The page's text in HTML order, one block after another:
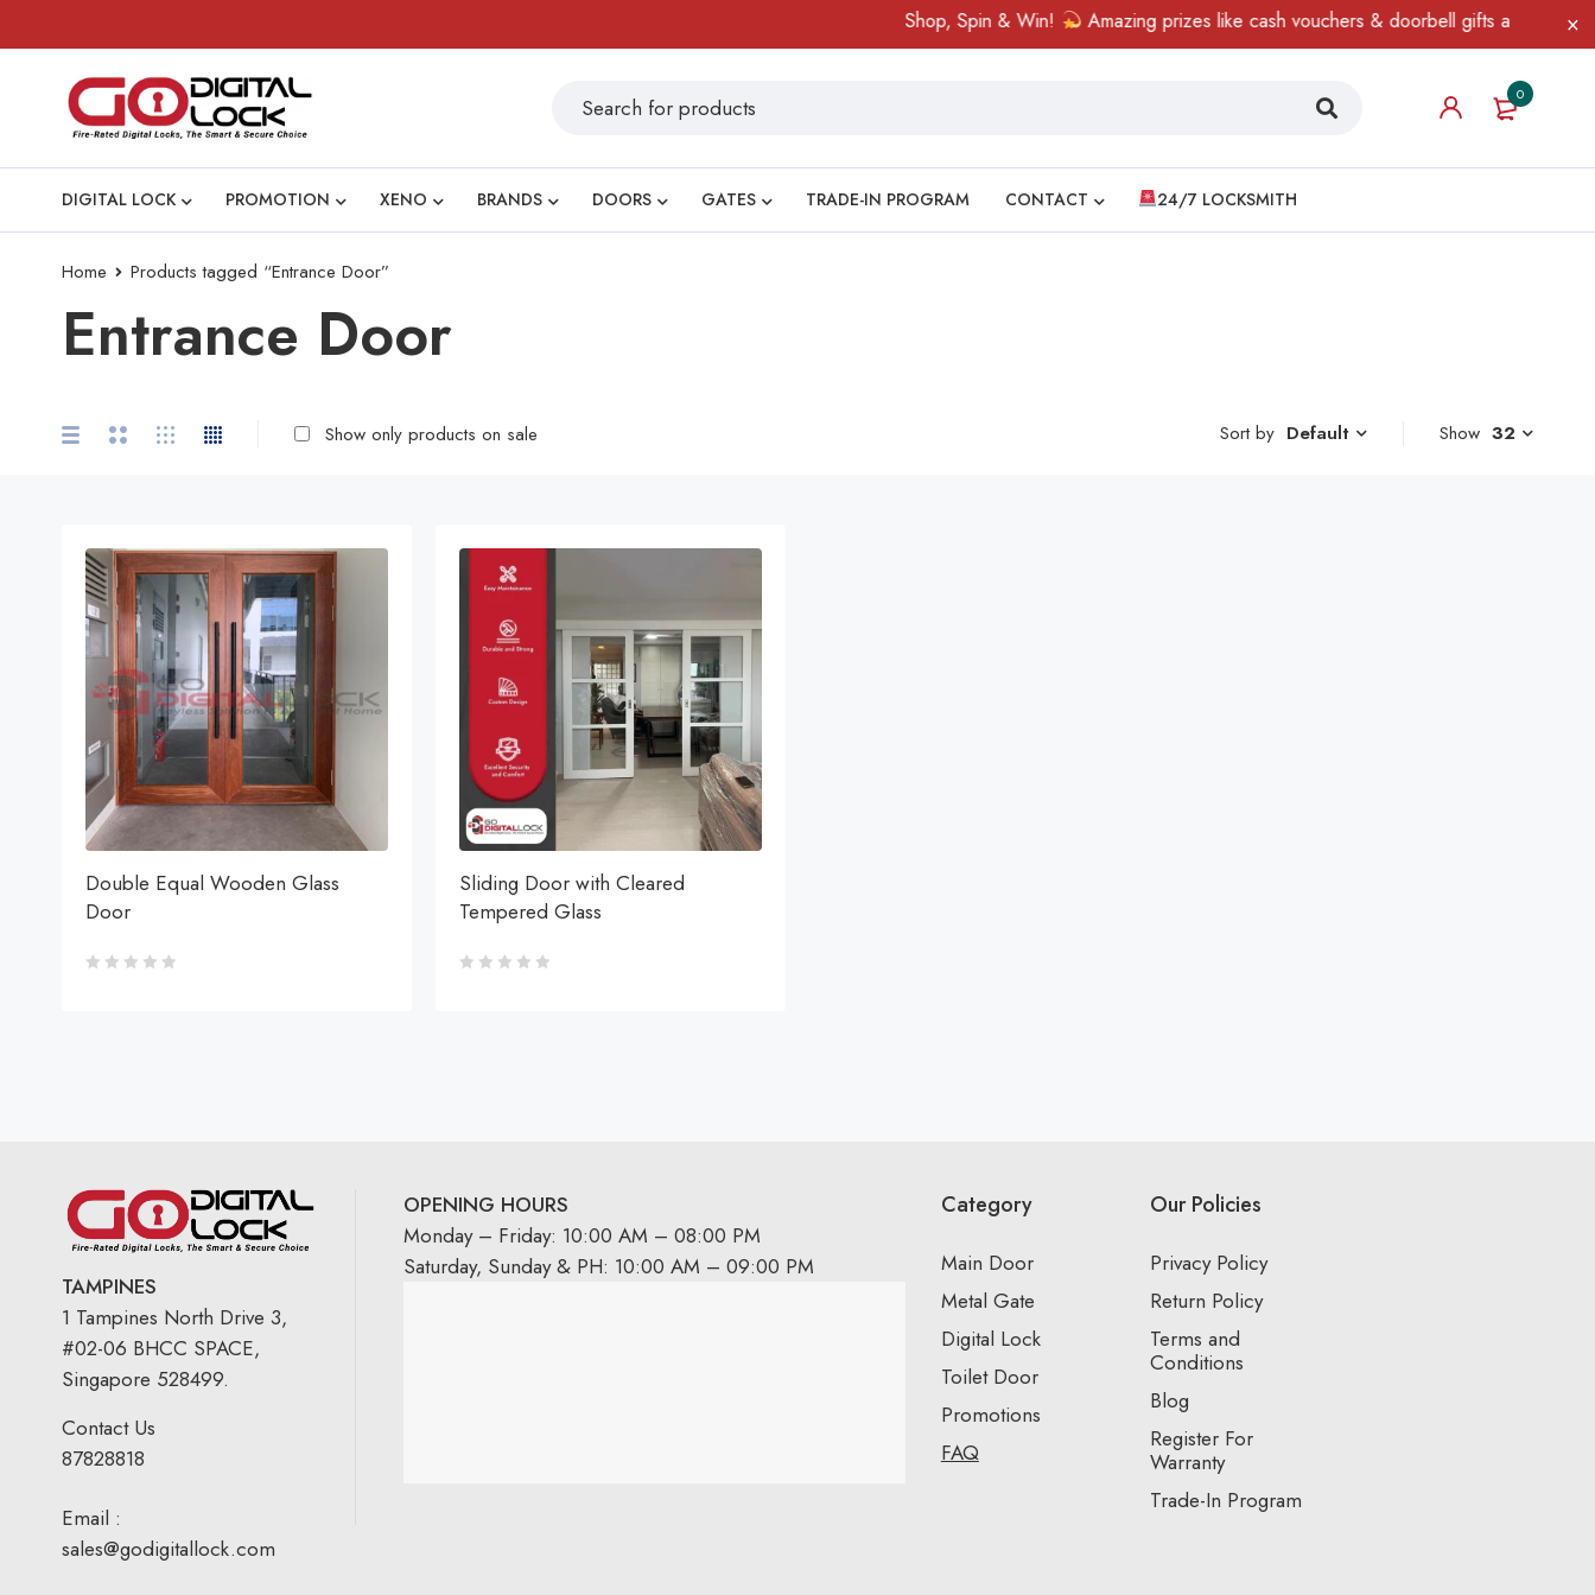
Shop, Spin & Win! Amazing prizes like cash vouchers & doorbell gifts await —
0
DIGITAL LOCK PROMOTION XENO BRANDS DOORS GATES TRADE-IN PROGRAM CONTACT 24/7 LOCKSMITH
Home Products tagged “Entrance Door”
Entrance Door
Sort by Default
Show only products on sale Show 32
Double Equal Wooden Glass
Door
Sliding Door with Cleared
Tempered Glass
TAMPINES
1 Tampines North Drive 3,
#02-06 BHCC SPACE,
Singapore 528499.
Contact Us
87828818
Email :
sales@godigitallock.com
OPENING HOURS
Monday – Friday: 10:00 AM – 08:00 PM
Saturday, Sunday & PH: 10:00 AM – 09:00 PM
Category
Main Door
Metal Gate
Digital Lock
Toilet Door
Promotions
FAQ
Our Policies
Privacy Policy
Return Policy
Terms and
Conditions
Blog
Register For
Warranty
Trade-In Program